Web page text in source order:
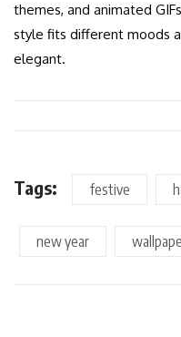
themes, and animated
style fits different moods
elegant.
Tags: festive
new year